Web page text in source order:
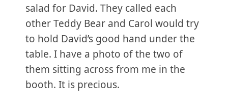
salad for David. They called each
other Teddy Bear and Carol would try
to hold David’s good hand under the
table. I have a photo of the two of
them sitting across from me in the
booth. It is precious.